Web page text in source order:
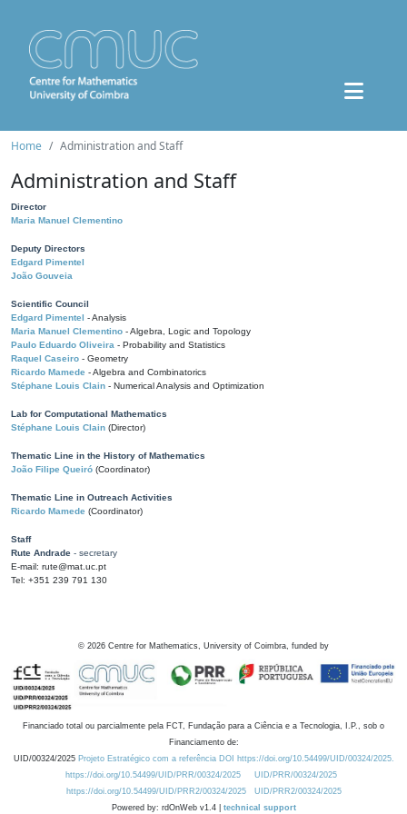
Home Administration and Staff
Administration and Staff
Director
Maria Manuel Clementino
Deputy Directors
Edgard Pimentel
João Gouveia
Scientific Council
Edgard Pimentel - Analysis
Maria Manuel Clementino - Algebra, Logic and Topology
Paulo Eduardo Oliveira - Probability and Statistics
Raquel Caseiro - Geometry
Ricardo Mamede - Algebra and Combinatorics
Stéphane Louis Clain - Numerical Analysis and Optimization
Lab for Computational Mathematics
Stéphane Louis Clain (Director)
Thematic Line in the History of Mathematics
João Filipe Queiró (Coordinator)
Thematic Line in Outreach Activities
Ricardo Mamede (Coordinator)
Staff
Rute Andrade - secretary
E-mail: rute@mat.uc.pt
Tel: +351 239 791 130
© 2026 Centre for Mathematics, University of Coimbra, funded by
Financiado total ou parcialmente pela FCT, Fundação para a Ciência e a Tecnologia, I.P., sob o
Financiamento de:
UID/00324/2025 Projeto Estratégico com a referência DOI https://doi.org/10.54499/UID/00324/2025.
https://doi.org/10.54499/UID/PRR/00324/2025
UID/PRR/00324/2025
https://doi.org/10.54499/UID/PRR2/00324/2025
UID/PRR2/00324/2025
Powered by: rdOnWeb v1.4 | technical support